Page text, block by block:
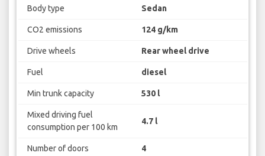
Body type Sedan
CO2 emissions 124 g/km
Drive wheels Rear wheel drive
Fuel diesel
Min trunk capacity 530 l
Mixed driving fuel
consumption per 100 km
4.7 l
Number of doors 4